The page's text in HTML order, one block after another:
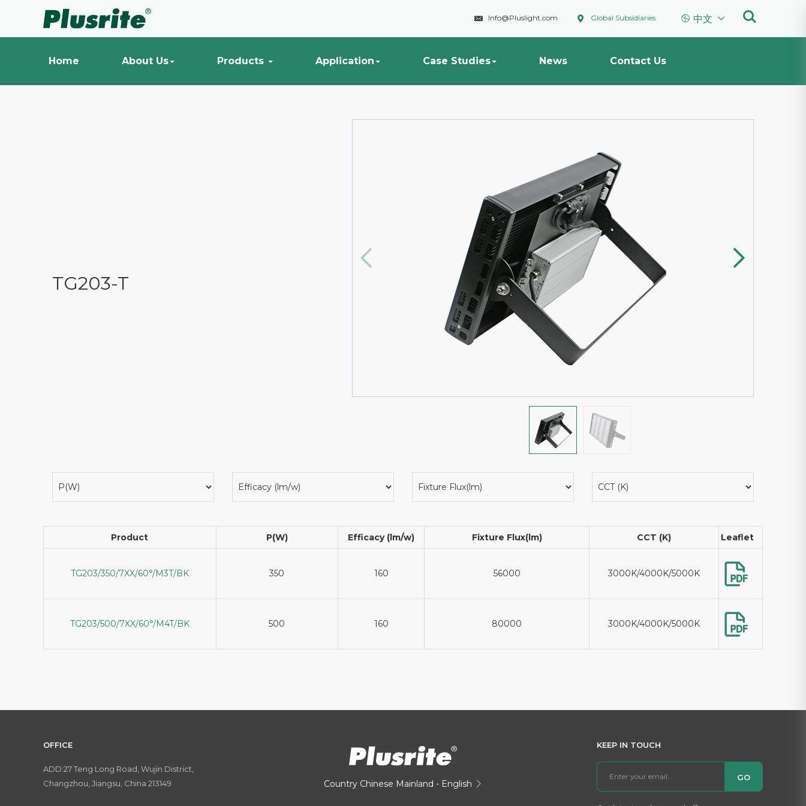
 中文 
 Info@Pluslight.com  Global Subsidiaries
Home About Us Products Application Case Studies News Contact Us
TG203-T
Product P(W) Efficacy (lm/w) Fixture Flux(lm) CCT (K) Leaflet
TG203/350/7XX/60°/M3T/BK 350 160 56000 3000K/4000K/5000K
TG203/500/7XX/60°/M4T/BK 500 160 80000 3000K/4000K/5000K
OFFICE
ADD:27 Teng Long Road, Wujin District,
Changzhou, Jiangsu, China 213149
Country Chinese Mainland - English 
KEEP IN TOUCH
GO